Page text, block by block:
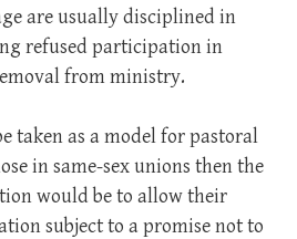
are usually disciplined in
refused participation in
from ministry.
taken as a model for pastoral
in same-sex unions then the
would be to allow their
subject to a promise not to